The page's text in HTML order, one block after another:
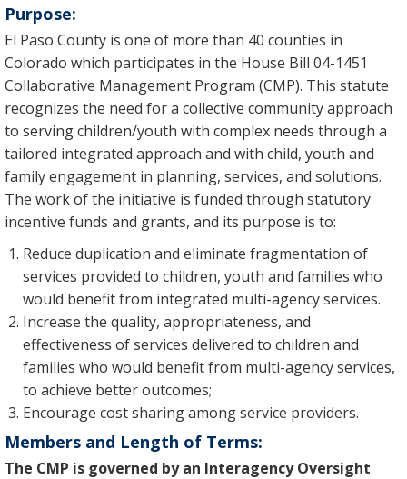
Purpose:
El Paso County is one of more than 40 counties in
Colorado which participates in the House Bill 04-1451
Collaborative Management Program (CMP). This statute
recognizes the need for a collective community approach
to serving children/youth with complex needs through a
tailored integrated approach and with child, youth and
family engagement in planning, services, and solutions.
The work of the initiative is funded through statutory
incentive funds and grants, and its purpose is to:
Reduce duplication and eliminate fragmentation of
services provided to children, youth and families who
would benefit from integrated multi-agency services.
Increase the quality, appropriateness, and
effectiveness of services delivered to children and
families who would benefit from multi-agency services,
to achieve better outcomes;
Encourage cost sharing among service providers.
Members and Length of Terms:
The CMP is governed by an Interagency Oversight